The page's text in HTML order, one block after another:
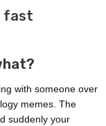
fast
with someone over
memes. The
suddenly your